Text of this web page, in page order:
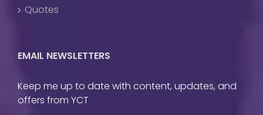
Quotes
EMAIL NEWSLETTERS
Keep me up to date with content, updates, and
offers from YCT